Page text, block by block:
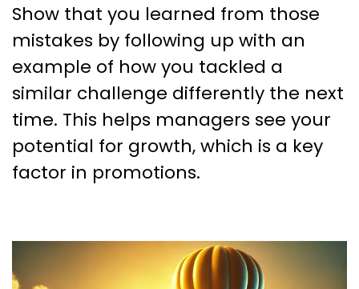
Show that you learned from those
mistakes by following up with an
example of how you tackled a
similar challenge differently the next
time. This helps managers see your
potential for growth, which is a key
factor in promotions.